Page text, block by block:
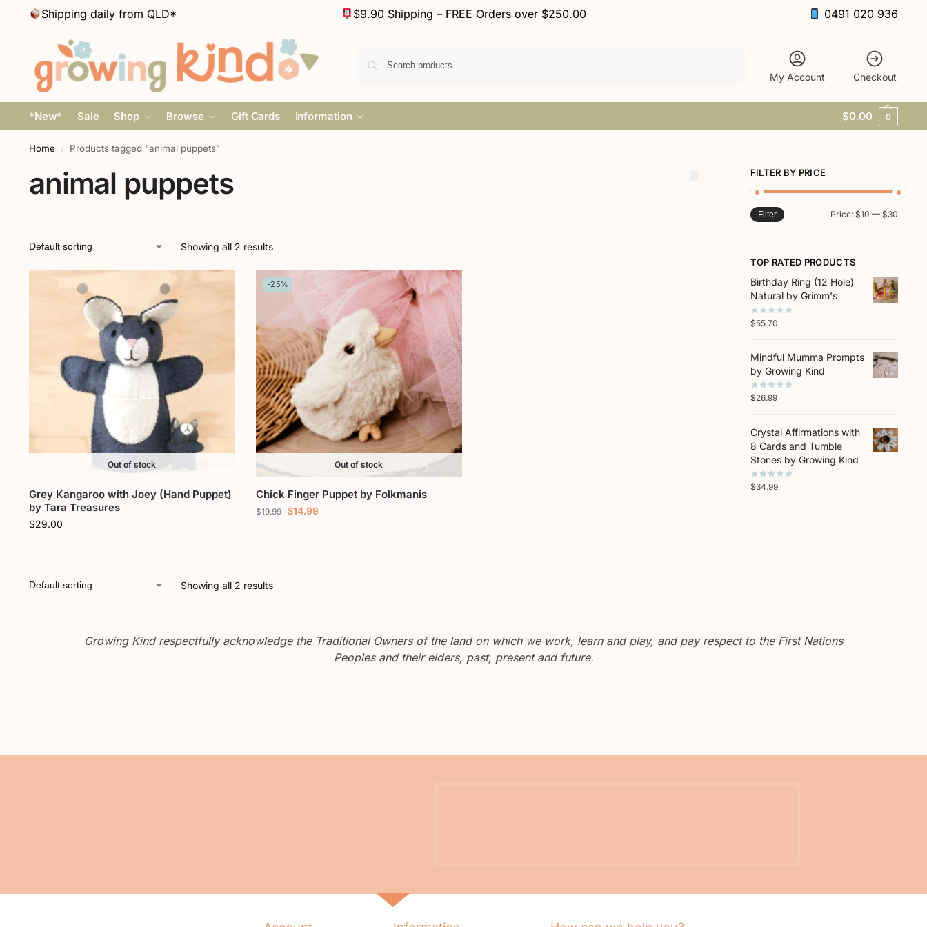
Shipping daily from QLD* $9.90 Shipping – FREE Orders over $250.00 0491 020 936
My Account Checkout
*New* Sale Shop Browse Gift Cards Information $0.00 0
Home / Products tagged “animal puppets”
animal puppets
Showing all 2 results
Out of stock
Grey Kangaroo with Joey (Hand Puppet)
by Tara Treasures
$29.00
-25%
Out of stock
Chick Finger Puppet by Folkmanis
$19.99 $14.99
Showing all 2 results
FILTER BY PRICE
Filter Price: $10 — $30
TOP RATED PRODUCTS
Birthday Ring (12 Hole)
Natural by Grimm's
$55.70
Mindful Mumma Prompts
by Growing Kind
$26.99
Crystal Affirmations with
8 Cards and Tumble
Stones by Growing Kind
$34.99
Growing Kind respectfully acknowledge the Traditional Owners of the land on which we work, learn and play, and pay respect to the First Nations
Peoples and their elders, past, present and future.